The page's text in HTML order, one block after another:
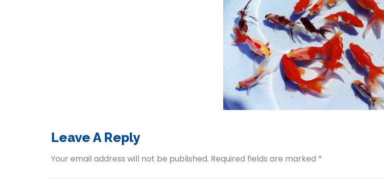
Leave A Reply
Your email address will not be published. Required fields are marked *